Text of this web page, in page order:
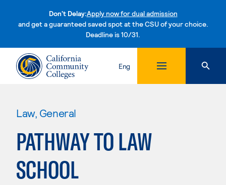
Don't Delay:Apply now for dual admission
and get a guaranteed saved spot at the CSU of your choice.
Deadline is 10/31.Skip to content
Eng
Law, General
PATHWAY TO LAW
SCHOOL